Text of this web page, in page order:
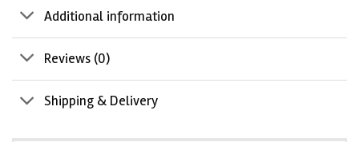
Additional information
Reviews (0)
Shipping & Delivery